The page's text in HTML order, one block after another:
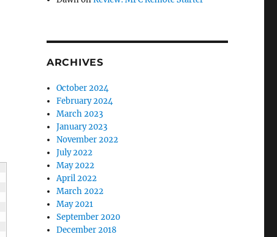
ARCHIVES
October 2024
February 2024
March 2023
January 2023
November 2022
July 2022
May 2022
April 2022
March 2022
May 2021
September 2020
December 2018